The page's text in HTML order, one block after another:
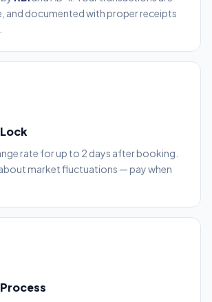
and documented with proper receipts
rate for up to 2 days after booking.
market fluctuations — pay when